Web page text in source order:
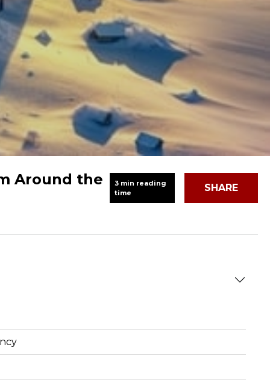
Around the
3 min reading
time
SHARE